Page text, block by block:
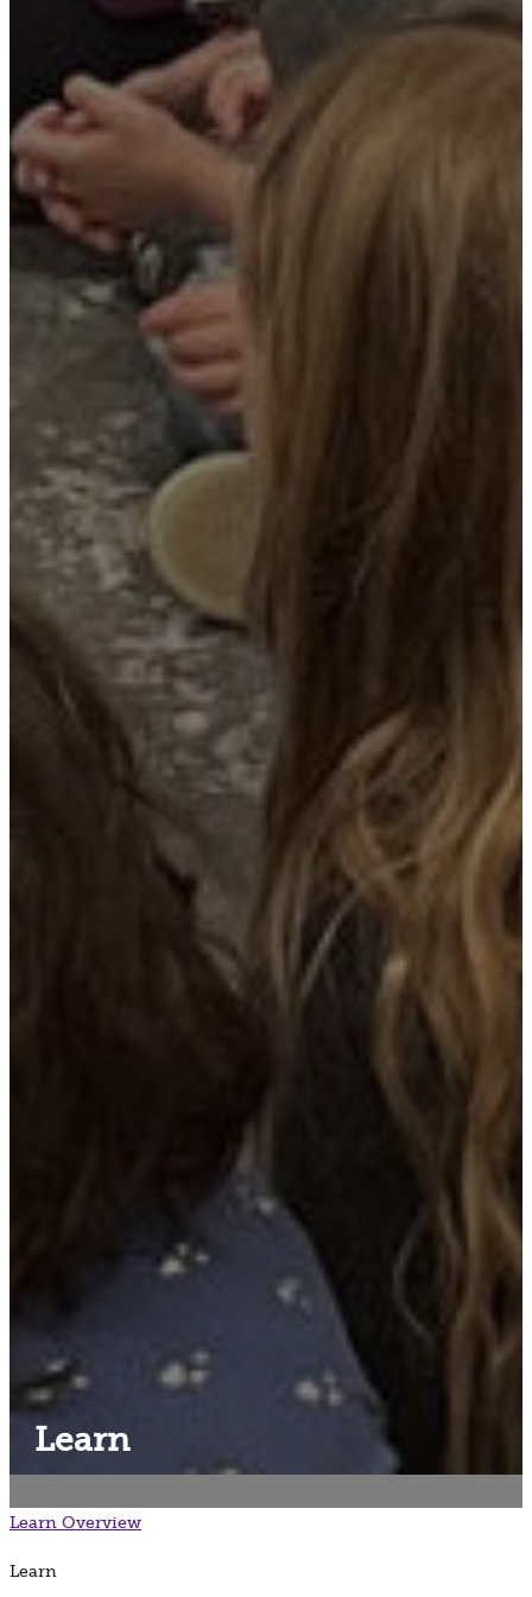
Learn
Learn Overview
Learn